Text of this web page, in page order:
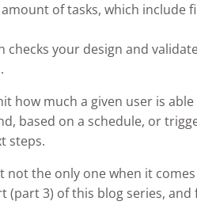
of tasks, which include
checks your design and
how much a given user is
based on a schedule, or
steps.
not the only one when it
3) of this blog series, and